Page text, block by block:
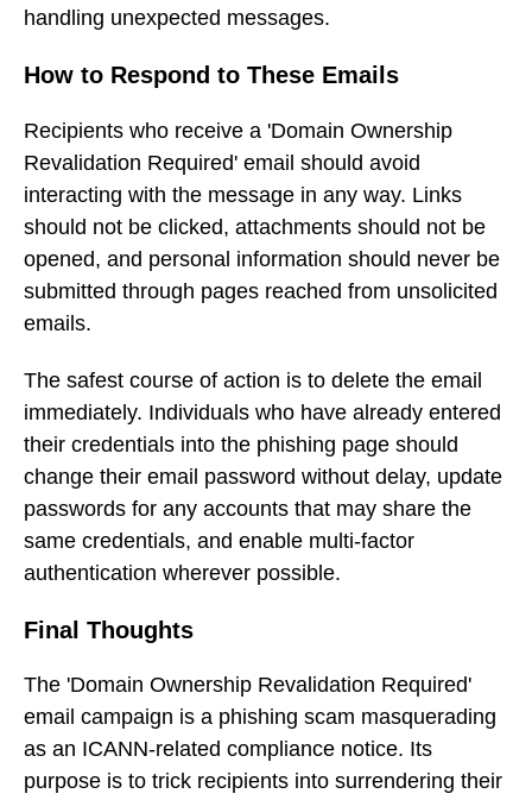
handling unexpected messages.
How to Respond to These Emails
Recipients who receive a 'Domain Ownership
Revalidation Required' email should avoid
interacting with the message in any way. Links
should not be clicked, attachments should not be
opened, and personal information should never be
submitted through pages reached from unsolicited
emails.
The safest course of action is to delete the email
immediately. Individuals who have already entered
their credentials into the phishing page should
change their email password without delay, update
passwords for any accounts that may share the
same credentials, and enable multi-factor
authentication wherever possible.
Final Thoughts
The 'Domain Ownership Revalidation Required'
email campaign is a phishing scam masquerading
as an ICANN-related compliance notice. Its
purpose is to trick recipients into surrendering their